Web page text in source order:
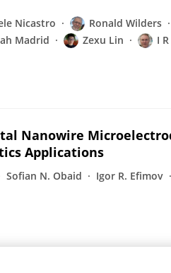
Nicastro Ronald Wilders
Madrid Zexu Lin I
Nanowire
Applications
Sofian N. Obaid Igor R. Efimov